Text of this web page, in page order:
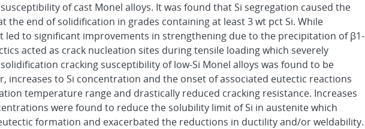
of cast Monel alloys. It was found that Si segregation caused the
the end of solidification in grades containing at least 3 wt pct Si. While
led to significant improvements in strengthening due to the precipitation of β1-
acted as crack nucleation sites during tensile loading which severely
cracking susceptibility of low-Si Monel alloys was found to be
increases to Si concentration and the onset of associated eutectic reactions
temperature range and drastically reduced cracking resistance. Increases
were found to reduce the solubility limit of Si in austenite which
formation and exacerbated the reductions in ductility and/or weldability.